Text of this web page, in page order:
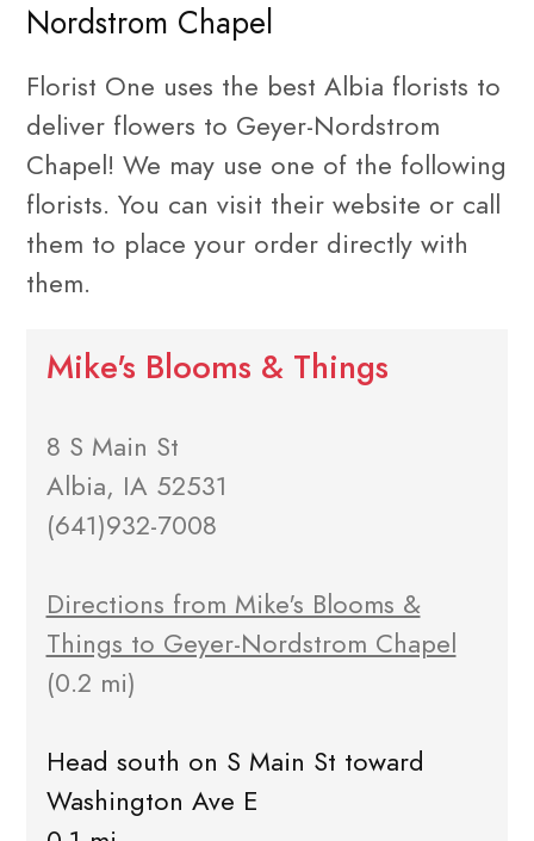
Nordstrom Chapel
Florist One uses the best Albia florists to
deliver flowers to Geyer-Nordstrom
Chapel! We may use one of the following
florists. You can visit their website or call
them to place your order directly with
them.
Mike's Blooms & Things
8 S Main St
Albia, IA 52531
(641)932-7008
Directions from Mike's Blooms &
Things to Geyer-Nordstrom Chapel
(0.2 mi)
Head south on S Main St toward
Washington Ave E